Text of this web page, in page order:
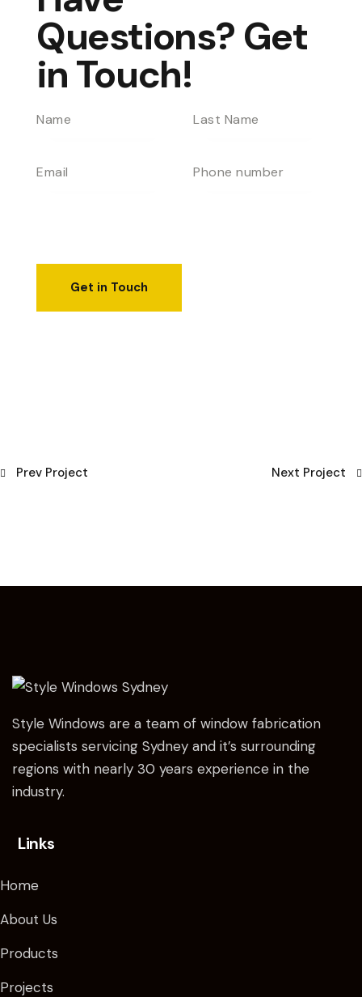
Questions? Get
in Touch!
Prev Project Next Project
Style Windows are a team of window fabrication
specialists servicing Sydney and it’s surrounding
regions with nearly 30 years experience in the
industry.
Links
Home
About Us
Products
Projects